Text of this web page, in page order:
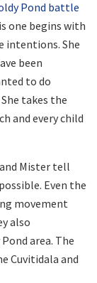
Pond battle
one begins with
intentions. She
been
to do
takes the
and every child
Mister tell
Even the
movement
also
area. The
Cuvitidala and